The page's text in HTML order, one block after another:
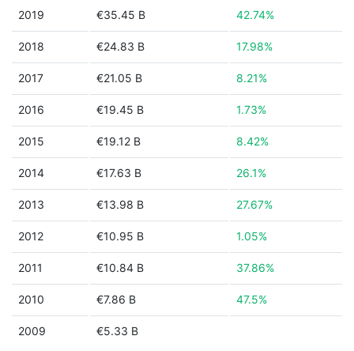
2019 €35.45 B 42.74%
2018 €24.83 B 17.98%
2017 €21.05 B 8.21%
2016 €19.45 B 1.73%
2015 €19.12 B 8.42%
2014 €17.63 B 26.1%
2013 €13.98 B 27.67%
2012 €10.95 B 1.05%
2011 €10.84 B 37.86%
2010 €7.86 B 47.5%
2009 €5.33 B